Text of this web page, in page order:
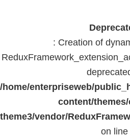
: Creation of
/home/enterpriseweb/
content/
theme3/vendor/
on line